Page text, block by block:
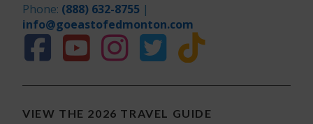
Phone: (888) 632-8755 |
info@goeastofedmonton.com
VIEW THE 2026 TRAVEL GUIDE